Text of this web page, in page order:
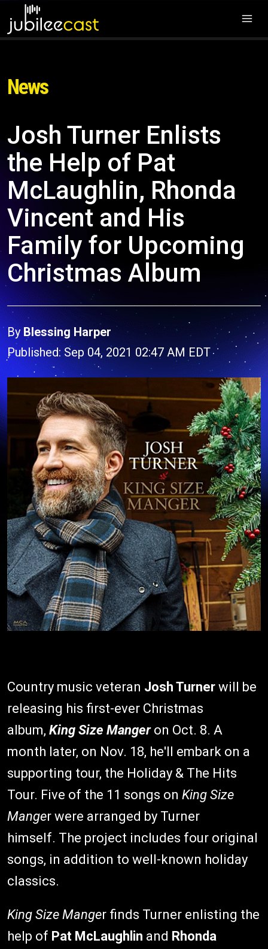
News
Josh Turner Enlists
the Help of Pat
McLaughlin, Rhonda
Vincent and His
Family for Upcoming
Christmas Album
By Blessing Harper
Published: Sep 04, 2021 02:47 AM EDT
Country music veteran Josh Turner will be
releasing his first-ever Christmas
album, King Size Manger on Oct. 8. A
month later, on Nov. 18, he'll embark on a
supporting tour, the Holiday & The Hits
Tour. Five of the 11 songs on King Size
Manger were arranged by Turner
himself. The project includes four original
songs, in addition to well-known holiday
classics.
King Size Manger finds Turner enlisting the
help of Pat McLaughlin and Rhonda